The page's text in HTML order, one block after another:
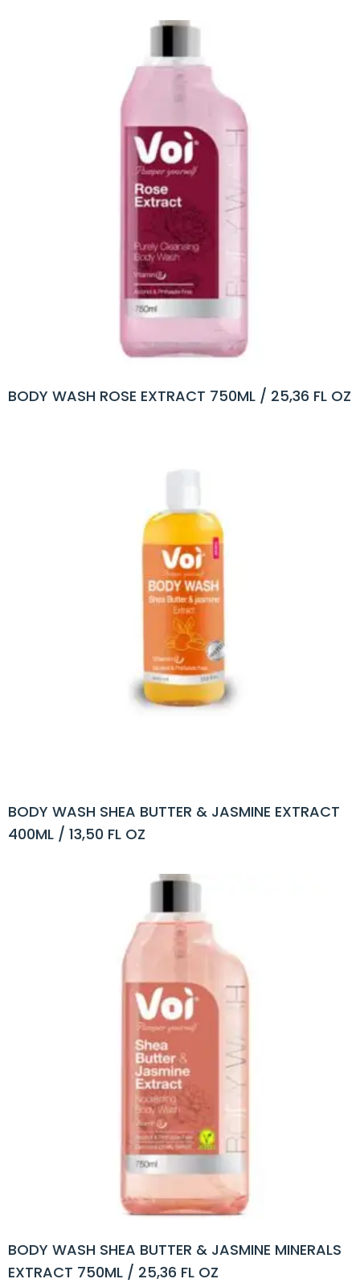
BODY WASH ROSE EXTRACT 750ML / 25,36 FL OZ
BODY WASH SHEA BUTTER & JASMINE EXTRACT
400ML / 13,50 FL OZ
BODY WASH SHEA BUTTER & JASMINE MINERALS
EXTRACT 750ML / 25,36 FL OZ